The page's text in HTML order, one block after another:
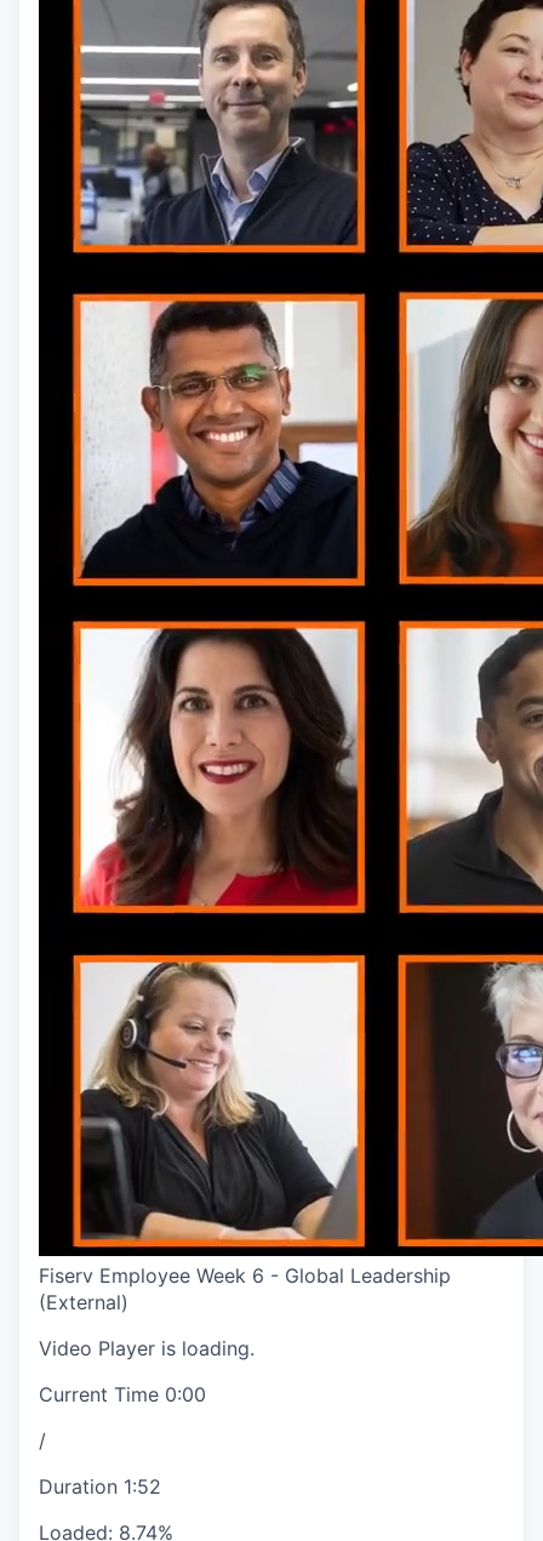
Fiserv Employee Week 6 - Global Leadership
(External)
Video Player is loading.
Current Time 0:00
/
Duration 1:52
Loaded: 8.74%